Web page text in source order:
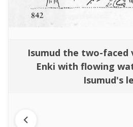
Isumud the two-faced
Enki with flowing
Isumud's